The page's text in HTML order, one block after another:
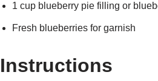
1 cup blueberry pie filling or
Fresh blueberries for garnish
Instructions